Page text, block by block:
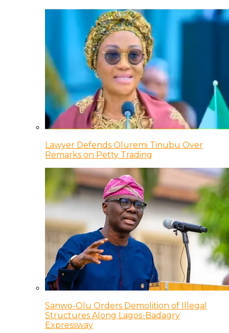
Lawyer Defends Oluremi Tinubu Over
Remarks on Petty Trading
Sanwo-Olu Orders Demolition of Illegal
Structures Along Lagos-Badagry
Expressway